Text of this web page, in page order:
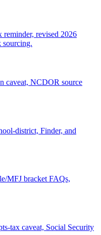
reminder, revised 2026
sourcing.
caveat, NCDOR source
district, Finder, and
MFJ bracket FAQs,
tax caveat, Social Security